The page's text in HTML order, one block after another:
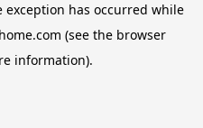
exception has occurred while
(see the browser
information).